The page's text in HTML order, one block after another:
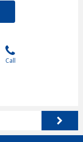
Call